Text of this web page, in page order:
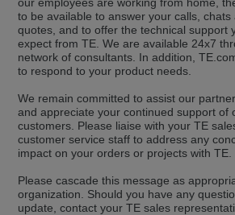
Tato stránka je k dispozici i v češtině. Chcete
Přepnout na českou verzi Zůstaňte v této
Váš prohlížeč se zdá být v jiném jazyce, než je
Přepněte na německou verzi Zůstaňte v
Wir haben erkannt, dass ihr Browser eine andere
angezeigte bevorzugt. Diese Webseite ist auch auf
Möchten Sie zur Deutschen Version wechseln?
Zur deutschen Version wechseln Auf
to be available to answer your calls, chats
quotes, and to offer the technical support
expect from TE. We are available 24x7
network of consultants. In addition,
to respond to your product needs.
We remain committed to assist our
and appreciate your continued support of
customers. Please liaise with your TE
customer service staff to address any
impact on your orders or projects with TE.
Please cascade this message as
organization. Should you have any
update, contact your TE sales